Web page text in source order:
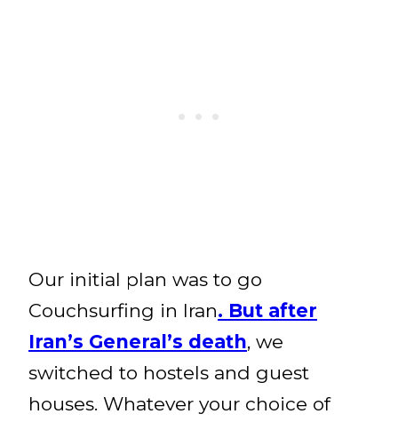
Our initial plan was to go
Couchsurfing in Iran. But after
Iran’s General’s death, we
switched to hostels and guest
houses. Whatever your choice of